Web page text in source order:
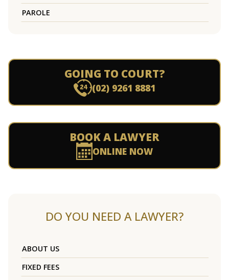
PAROLE
GOING TO COURT?
(02) 9261 8881
BOOK A LAWYER
ONLINE NOW
DO YOU NEED A LAWYER?
ABOUT US
FIXED FEES